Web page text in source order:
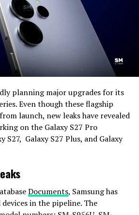
planning major upgrades for its
Even though these flagship
launch, new leaks have revealed
on the Galaxy S27 Pro
S27, Galaxy S27 Plus, and Galaxy
Documents, Samsung has
in the pipeline. The